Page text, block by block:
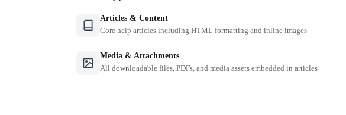
Articles & Content
Core help articles including HTML formatting and inline images
Media & Attachments
All downloadable files, PDFs, and media assets embedded in articles